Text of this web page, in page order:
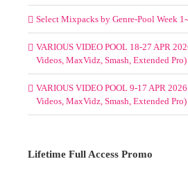
Select Mixpacks by Genre-Pool Week
VARIOUS VIDEO POOL 18-27 APR
Videos, MaxVidz, Smash, Extended Pro)
VARIOUS VIDEO POOL 9-17 APR
Videos, MaxVidz, Smash, Extended Pro)
Lifetime Full Access Promo